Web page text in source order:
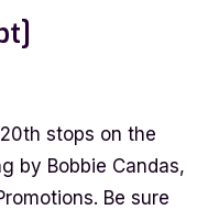
stops on the
by Bobbie Candas,
Be sure